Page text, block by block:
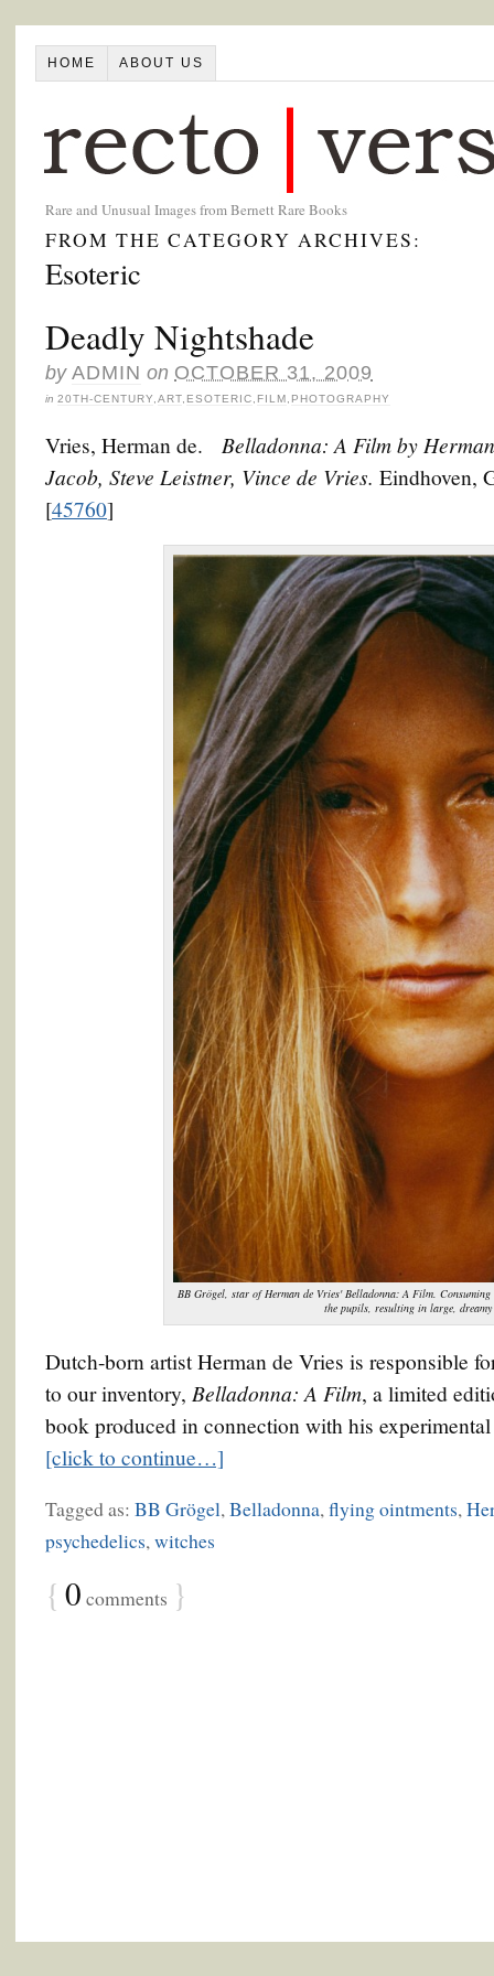
HOME ABOUT US
Rare and Unusual Images from Bernett Rare Books
FROM THE CATEGORY ARCHIVES:
Esoteric
Deadly Nightshade
by ADMIN on OCTOBER 31, 2009
in 20TH-CENTURY ART ESOTERIC FILM PHOTOGRAPHY
Vries, Herman de. Belladonna: A Film by
Jacob, Steve Leistner, Vince de Vries. Eindhoven,
[45760]
BB Grögel, star of Herman de Vries' Belladonna: A Film.
the pupils, resulting in large, dreamy
Dutch-born artist Herman de Vries is responsible
to our inventory, Belladonna: A Film, a limited
book produced in connection with his
[click to continue…]
Tagged as: BB Grögel,Belladonna,flying ointments,
psychedelics,witches
{ 0 comments }